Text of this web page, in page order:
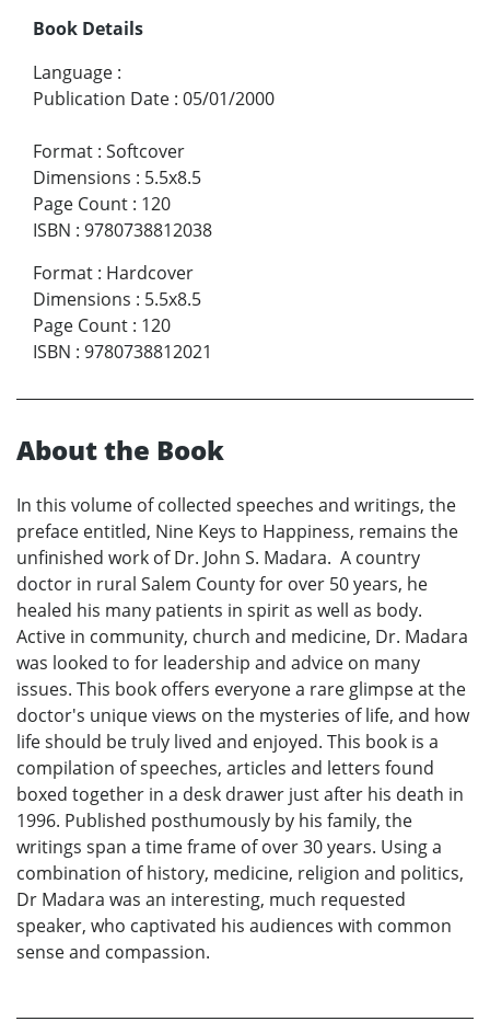
Book Details
Language :
Publication Date : 05/01/2000
Format : Softcover
Dimensions : 5.5x8.5
Page Count : 120
ISBN : 9780738812038
Format : Hardcover
Dimensions : 5.5x8.5
Page Count : 120
ISBN : 9780738812021
About the Book
In this volume of collected speeches and writings, the
preface entitled, Nine Keys to Happiness, remains the
unfinished work of Dr. John S. Madara. A country
doctor in rural Salem County for over 50 years, he
healed his many patients in spirit as well as body.
Active in community, church and medicine, Dr. Madara
was looked to for leadership and advice on many
issues. This book offers everyone a rare glimpse at the
doctor's unique views on the mysteries of life, and how
life should be truly lived and enjoyed. This book is a
compilation of speeches, articles and letters found
boxed together in a desk drawer just after his death in
1996. Published posthumously by his family, the
writings span a time frame of over 30 years. Using a
combination of history, medicine, religion and politics,
Dr Madara was an interesting, much requested
speaker, who captivated his audiences with common
sense and compassion.